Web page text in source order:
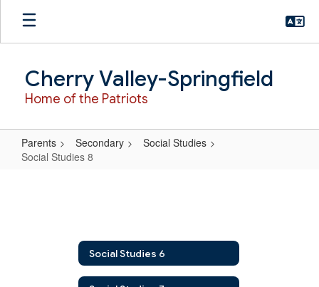
Skip
main
Cherry Valley-Springfield
Home of the Patriots
Parents Secondary
Social Studies
Social Studies 8
Social Studies 6